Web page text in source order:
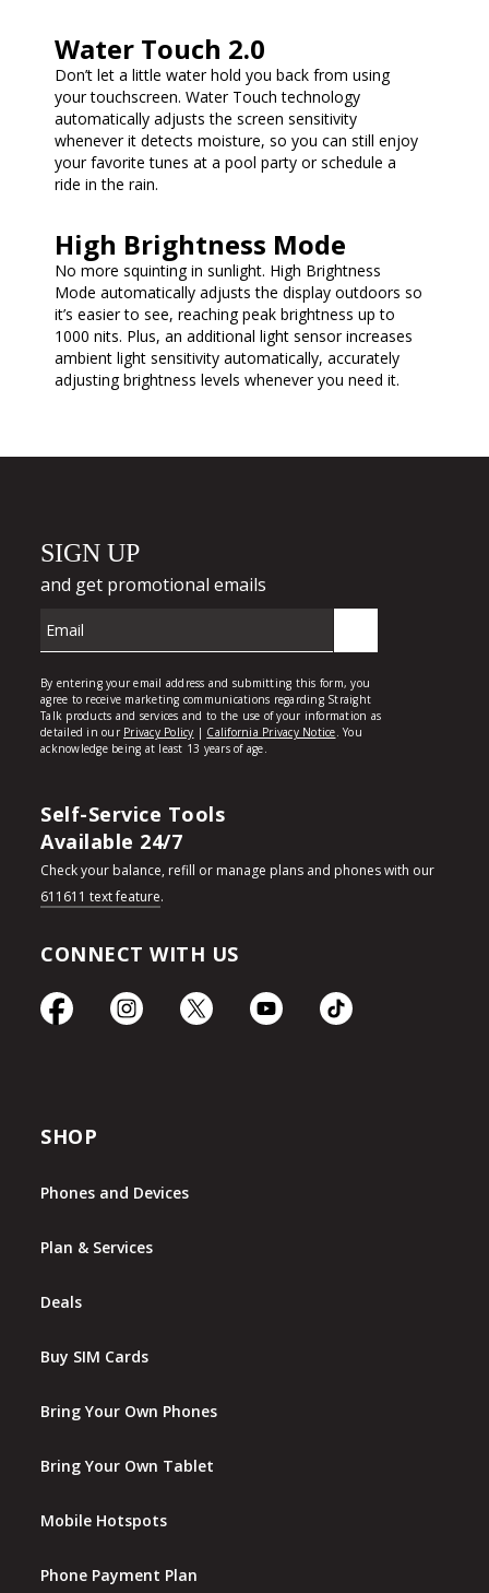
Water Touch 2.0
Don’t let a little water hold you back from using
your touchscreen. Water Touch technology
automatically adjusts the screen sensitivity
whenever it detects moisture, so you can still enjoy
your favorite tunes at a pool party or schedule a
ride in the rain.
High Brightness Mode
No more squinting in sunlight. High Brightness
Mode automatically adjusts the display outdoors so
it’s easier to see, reaching peak brightness up to
1000 nits. Plus, an additional light sensor increases
ambient light sensitivity automatically, accurately
adjusting brightness levels whenever you need it.
Self-Service Tools
Available 24/7
Check your balance, refill or manage plans and phones with our
611611 text feature.
CONNECT WITH US
SHOP
Phones and Devices
Plan & Services
Deals
Buy SIM Cards
Bring Your Own Phones
Bring Your Own Tablet
Mobile Hotspots
Phone Payment Plan